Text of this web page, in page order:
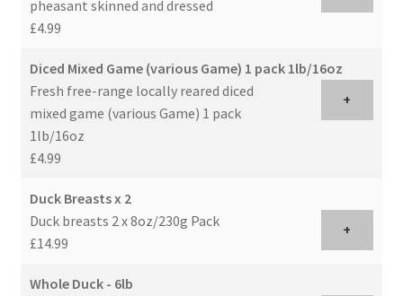
pheasant skinned and dressed
£4.99
Diced Mixed Game (various Game) 1 pack 1lb/16oz
Fresh free-range locally reared diced
mixed game (various Game) 1 pack
1lb/16oz
£4.99
+
Duck Breasts x 2
Duck breasts 2 x 8oz/230g Pack
£14.99
+
Whole Duck - 6lb